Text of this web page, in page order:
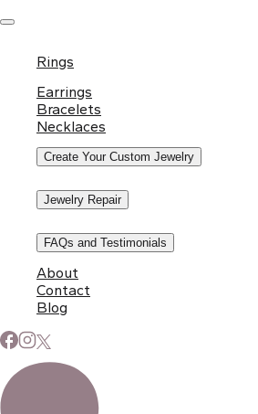
Rings
Earrings
Bracelets
Necklaces
Create Your Custom Jewelry
Jewelry Repair
FAQs and Testimonials
About
Contact
Blog
Policies
Shipping & Return Policy
Terms and Conditions